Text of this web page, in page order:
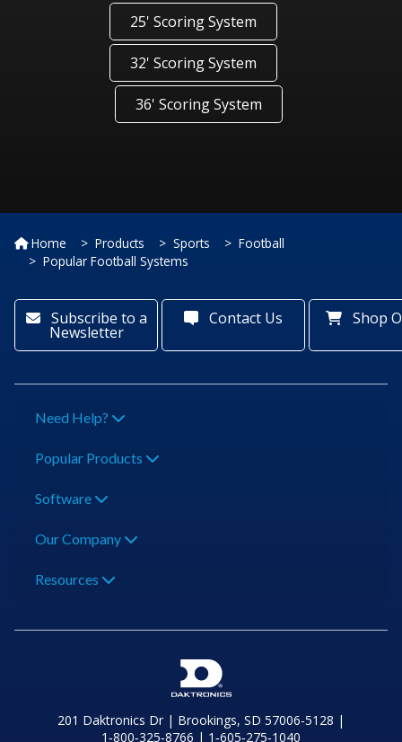
25' Scoring System
32' Scoring System
36' Scoring System
Home Products Sports
Football
Popular Football Systems
Subscribe to a
Newsletter
Contact Us Shop
Need Help?
Popular Products
Software
Our Company
Resources
201 Daktronics Dr | Brookings, SD 57006-5128 |
1‑800‑325‑8766 | 1‑605‑275‑1040